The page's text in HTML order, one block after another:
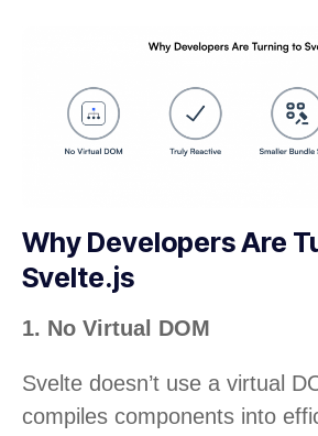
Why Developers Are
Svelte.js
1. No Virtual DOM
Svelte doesn’t use a virtual
compiles components into